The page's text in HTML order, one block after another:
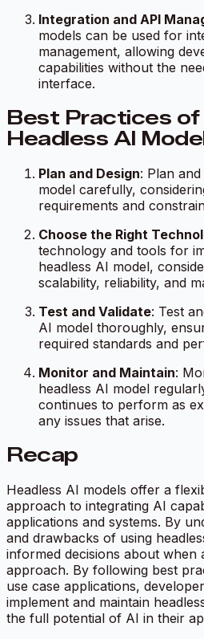
Integration and API
models can be used for
management, allowing
capabilities without the
interface.
Best Practices of
Headless AI
Plan and Design: Plan
model carefully,
requirements and
Choose the Right
technology and tools for
headless AI model,
scalability, reliability, and
Test and Validate: Test
AI model thoroughly,
required standards and
Monitor and Maintain:
headless AI model
continues to perform as
any issues that arise.
Recap
Headless AI models offer a
approach to integrating AI
applications and systems. By
and drawbacks of using
informed decisions about when
approach. By following best
use case applications,
implement and maintain
the full potential of AI in their